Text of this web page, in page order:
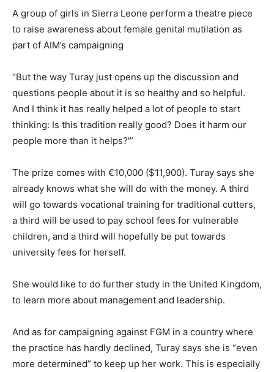
A group of girls in Sierra Leone perform a theatre piece
to raise awareness about female genital mutilation as
part of AIM’s campaigning
“But the way Turay just opens up the discussion and
questions people about it is so healthy and so helpful.
And I think it has really helped a lot of people to start
thinking: Is this tradition really good? Does it harm our
people more than it helps?'”
The prize comes with €10,000 ($11,900). Turay says she
already knows what she will do with the money. A third
will go towards vocational training for traditional cutters,
a third will be used to pay school fees for vulnerable
children, and a third will hopefully be put towards
university fees for herself.
She would like to do further study in the United Kingdom,
to learn more about management and leadership.
And as for campaigning against FGM in a country where
the practice has hardly declined, Turay says she is “even
more determined” to keep up her work. This is especially